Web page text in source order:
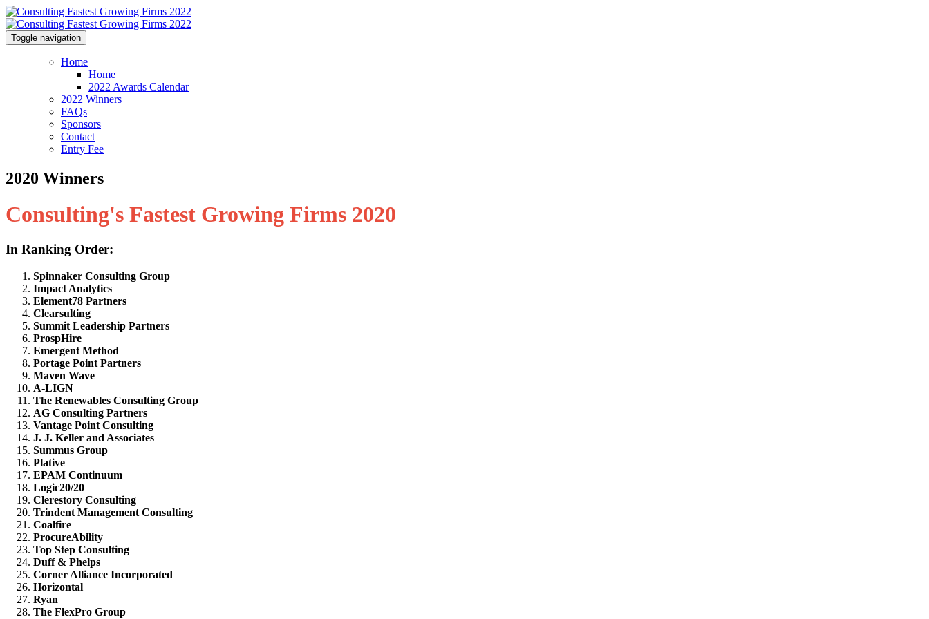
Toggle navigation
Home
Home
2022 Awards Calendar
2022 Winners
FAQs
Sponsors
Contact
Entry Fee
2020 Winners
Consulting's Fastest Growing Firms 2020
In Ranking Order:
Spinnaker Consulting Group
Impact Analytics
Element78 Partners
Clearsulting
Summit Leadership Partners
ProspHire
Emergent Method
Portage Point Partners
Maven Wave
A-LIGN
The Renewables Consulting Group
AG Consulting Partners
Vantage Point Consulting
J. J. Keller and Associates
Summus Group
Plative
EPAM Continuum
Logic20/20
Clerestory Consulting
Trindent Management Consulting
Coalfire
ProcureAbility
Top Step Consulting
Duff & Phelps
Corner Alliance Incorporated
Horizontal
Ryan
The FlexPro Group